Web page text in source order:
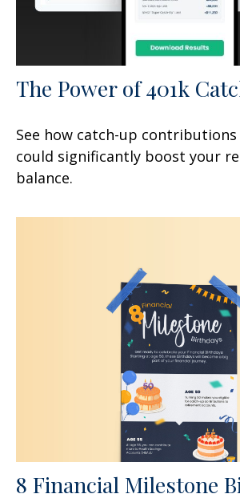
The Power of 401k
See how catch-up
could significantly boost your
balance.
8 Financial Milestone